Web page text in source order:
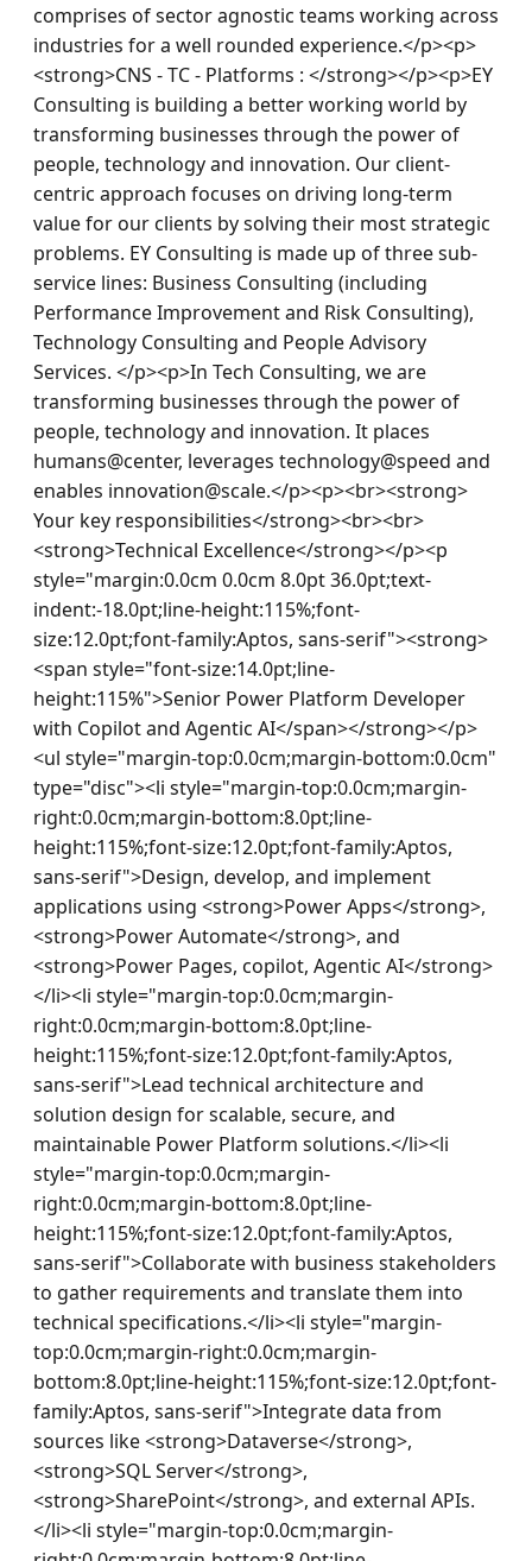
comprises of sector agnostic teams working across
industries for a well rounded experience.</p><p>
<strong>CNS - TC - Platforms : </strong></p><p>EY
Consulting is building a better working world by
transforming businesses through the power of
people, technology and innovation. Our client-
centric approach focuses on driving long-term
value for our clients by solving their most strategic
problems. EY Consulting is made up of three sub-
service lines: Business Consulting (including
Performance Improvement and Risk Consulting),
Technology Consulting and People Advisory
Services. </p><p>In Tech Consulting, we are
transforming businesses through the power of
people, technology and innovation. It places
humans@center, leverages technology@speed and
enables innovation@scale.</p><p><br><strong>
Your key responsibilities</strong><br><br>
<strong>Technical Excellence</strong></p><p
style="margin:0.0cm 0.0cm 8.0pt 36.0pt;text-
indent:-18.0pt;line-height:115%;font-
size:12.0pt;font-family:Aptos, sans-serif"><strong>
<span style="font-size:14.0pt;line-
height:115%">Senior Power Platform Developer
with Copilot and Agentic AI</span></strong></p>
<ul style="margin-top:0.0cm;margin-bottom:0.0cm"
type="disc"><li style="margin-top:0.0cm;margin-
right:0.0cm;margin-bottom:8.0pt;line-
height:115%;font-size:12.0pt;font-family:Aptos,
sans-serif">Design, develop, and implement
applications using <strong>Power Apps</strong>,
<strong>Power Automate</strong>, and
<strong>Power Pages, copilot, Agentic AI</strong>
</li><li style="margin-top:0.0cm;margin-
right:0.0cm;margin-bottom:8.0pt;line-
height:115%;font-size:12.0pt;font-family:Aptos,
sans-serif">Lead technical architecture and
solution design for scalable, secure, and
maintainable Power Platform solutions.</li><li
style="margin-top:0.0cm;margin-
right:0.0cm;margin-bottom:8.0pt;line-
height:115%;font-size:12.0pt;font-family:Aptos,
sans-serif">Collaborate with business stakeholders
to gather requirements and translate them into
technical specifications.</li><li style="margin-
top:0.0cm;margin-right:0.0cm;margin-
bottom:8.0pt;line-height:115%;font-size:12.0pt;font-
family:Aptos, sans-serif">Integrate data from
sources like <strong>Dataverse</strong>,
<strong>SQL Server</strong>,
<strong>SharePoint</strong>, and external APIs.
</li><li style="margin-top:0.0cm;margin-